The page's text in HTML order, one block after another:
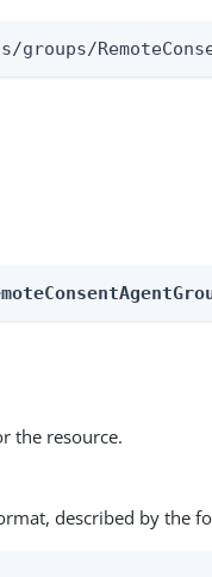
the resource.
described by the